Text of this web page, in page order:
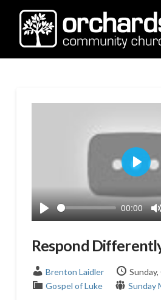
Play
00:00
Play
Respond
Brenton Laidler
Gospel of Luke
Sunday